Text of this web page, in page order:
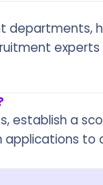
departments,
establish a
to